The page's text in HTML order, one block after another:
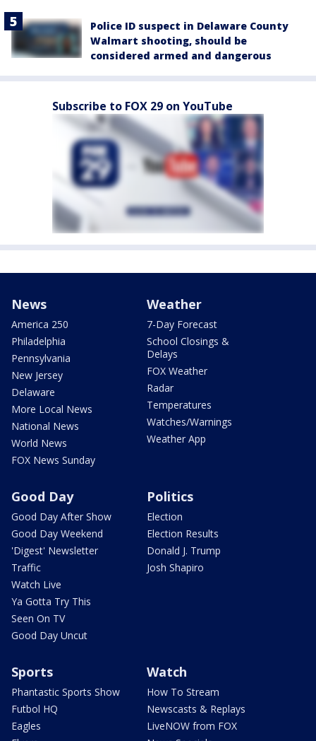
Police ID suspect in Delaware County
Walmart shooting, should be
considered armed and dangerous
Subscribe to FOX 29 on YouTube
News
America 250
Philadelphia
Pennsylvania
New Jersey
Delaware
More Local News
National News
World News
FOX News Sunday
Weather
7-Day Forecast
School Closings &
Delays
FOX Weather
Radar
Temperatures
Watches/Warnings
Weather App
Good Day
Good Day After Show
Good Day Weekend
'Digest' Newsletter
Traffic
Watch Live
Ya Gotta Try This
Seen On TV
Good Day Uncut
Politics
Election
Election Results
Donald J. Trump
Josh Shapiro
Sports
Phantastic Sports Show
Futbol HQ
Eagles
Watch
How To Stream
Newscasts & Replays
LiveNOW from FOX